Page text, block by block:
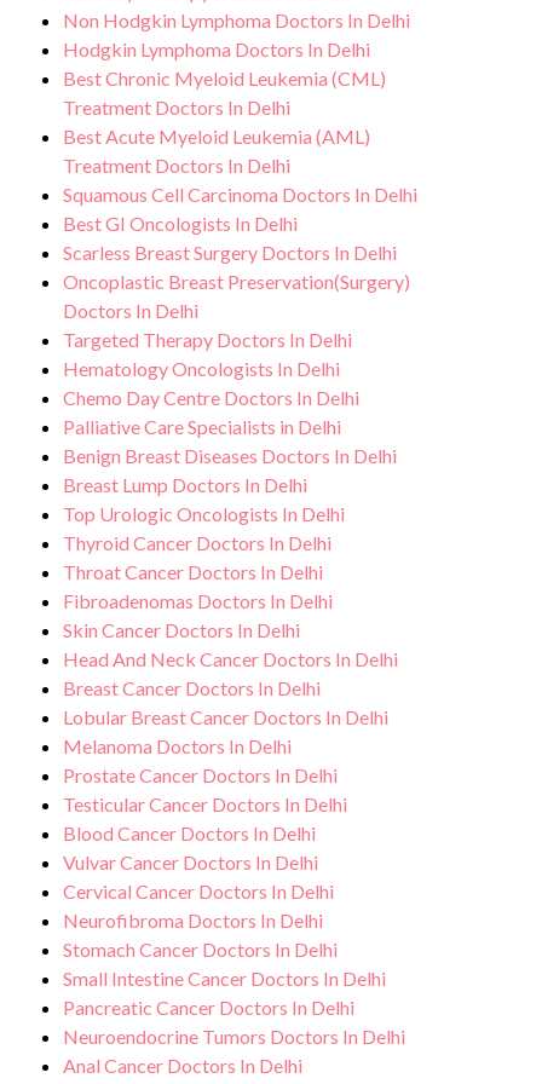
Tumours treatment.
effects or concerns. Our goal is to help
you achieve better health and an improved
quality of life.
Non Hodgkin Lymphoma Doctors In Delhi
Hodgkin Lymphoma Doctors In Delhi
Best Chronic Myeloid Leukemia (CML)
Treatment Doctors In Delhi
Best Acute Myeloid Leukemia (AML)
Treatment Doctors In Delhi
Squamous Cell Carcinoma Doctors In Delhi
Best GI Oncologists In Delhi
Scarless Breast Surgery Doctors In Delhi
Oncoplastic Breast Preservation(Surgery)
Doctors In Delhi
Targeted Therapy Doctors In Delhi
Hematology Oncologists In Delhi
Chemo Day Centre Doctors In Delhi
Palliative Care Specialists in Delhi
Benign Breast Diseases Doctors In Delhi
Breast Lump Doctors In Delhi
Top Urologic Oncologists In Delhi
Thyroid Cancer Doctors In Delhi
Throat Cancer Doctors In Delhi
Fibroadenomas Doctors In Delhi
Skin Cancer Doctors In Delhi
Head And Neck Cancer Doctors In Delhi
Breast Cancer Doctors In Delhi
Lobular Breast Cancer Doctors In Delhi
Melanoma Doctors In Delhi
Prostate Cancer Doctors In Delhi
Testicular Cancer Doctors In Delhi
Blood Cancer Doctors In Delhi
Vulvar Cancer Doctors In Delhi
Cervical Cancer Doctors In Delhi
Neurofibroma Doctors In Delhi
Stomach Cancer Doctors In Delhi
Small Intestine Cancer Doctors In Delhi
Pancreatic Cancer Doctors In Delhi
Neuroendocrine Tumors Doctors In Delhi
Anal Cancer Doctors In Delhi